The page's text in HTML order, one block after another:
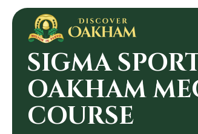
SIGMA
OAKHAM
COURSE